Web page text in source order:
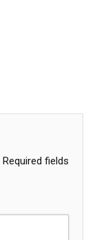
Required fields